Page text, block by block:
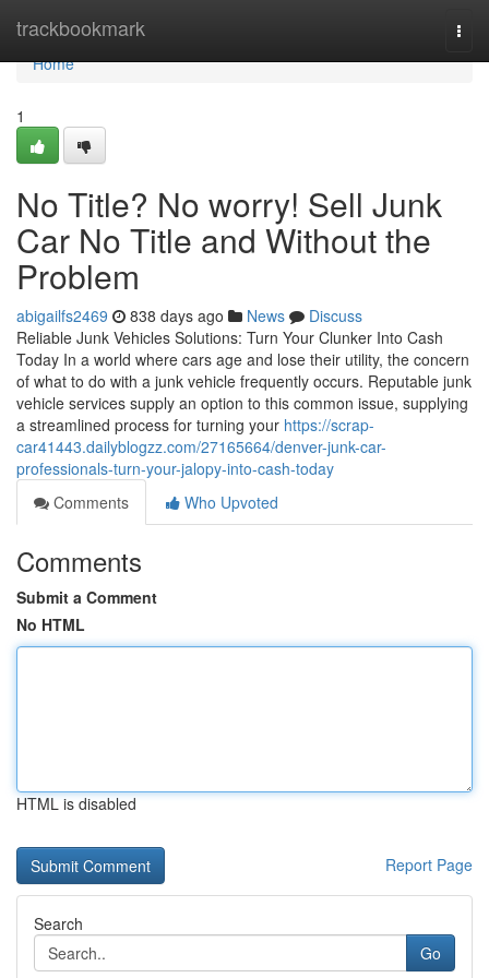
trackbookmark
Home
Home
1
No Title? No worry! Sell Junk
Car No Title and Without the
Problem
abigailfs2469 838 days ago News
Discuss
Reliable Junk Vehicles Solutions: Turn Your Clunker Into Cash
Today In a world where cars age and lose their utility, the concern
of what to do with a junk vehicle frequently occurs. Reputable junk
vehicle services supply an option to this common issue, supplying
a streamlined process for turning your https://scrap-
car41443.dailyblogzz.com/27165664/denver-junk-car-
professionals-turn-your-jalopy-into-cash-today
Comments
Who Upvoted
Comments
Submit a Comment
No HTML
HTML is disabled
Report Page
Search
Go